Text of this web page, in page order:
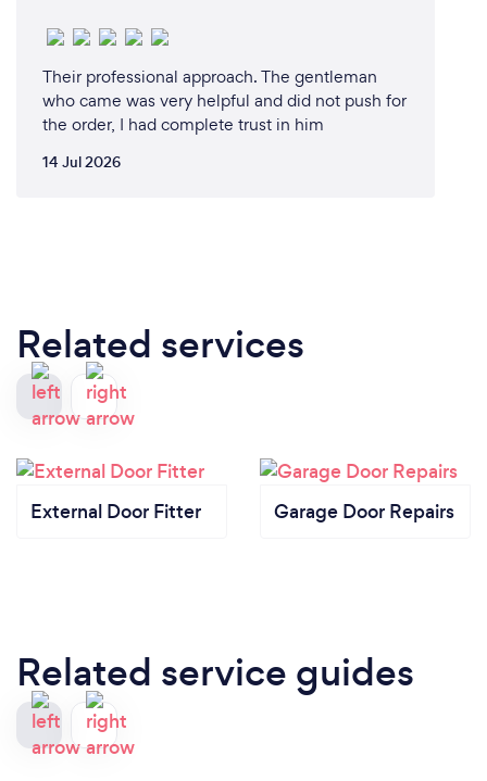
Their professional approach. The gentleman
who came was very helpful and did not push for
the order, I had complete trust in him
14 Jul 2026
Related services
External Door Fitter Garage Door Repairs
Related service guides